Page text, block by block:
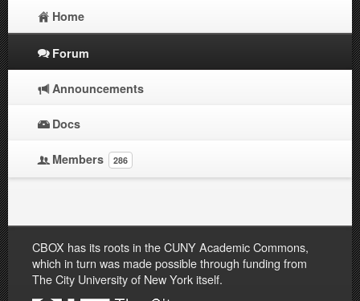
Home
Forum
Announcements
Docs
Members 286
CBOX has its roots in the CUNY Academic Commons,
which in turn was made possible through funding from
The City University of New York itself.